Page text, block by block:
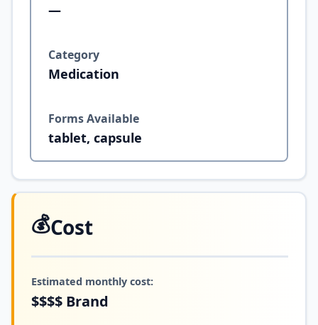
—
Category
Medication
Forms Available
tablet, capsule
💰Cost
Estimated monthly cost:
$$$$ Brand